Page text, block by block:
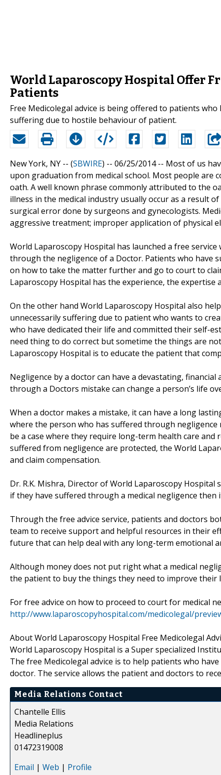
World Laparoscopy Hospital Offer
Patients
Free Medicolegal advice is being offered to patients
suffering due to hostile behaviour of patient.
New York, NY -- (SBWIRE) -- 06/25/2014 -- Most of us
upon graduation from medical school. Most people are
oath. A well known phrase commonly attributed to the
illness in the medical industry usually occur as a result
surgical error done by surgeons and gynecologists.
aggressive treatment; improper application of physical
World Laparoscopy Hospital has launched a free
through the negligence of a Doctor. Patients who have
on how to take the matter further and go to court to
Laparoscopy Hospital has the experience, the expertise
On the other hand World Laparoscopy Hospital also
unnecessarily suffering due to patient who wants to
who have dedicated their life and committed their self-
need thing to do correct but sometime the things are
Laparoscopy Hospital is to educate the patient that
Negligence by a doctor can have a devastating,
through a Doctors mistake can change a person’s life
When a doctor makes a mistake, it can have a long
where the person who has suffered through
be a case where they require long-term health care
suffered from negligence are protected, the World
and claim compensation.
Dr. R.K. Mishra, Director of World Laparoscopy
if they have suffered through a medical negligence
Through the free advice service, patients and doctors
team to receive support and helpful resources in their
future that can help deal with any long-term emotional
Although money does not put right what a medical
the patient to buy the things they need to improve their
For free advice on how to proceed to court for medical
http://www.laparoscopyhospital.com/medicolegal/
About World Laparoscopy Hospital Free Medicolegal
World Laparoscopy Hospital is a Super specialized
The free Medicolegal advice is to help patients who
doctor. The service allows the patient and doctors to
Media Relations Contact
Chantelle Ellis
Media Relations
Headlineplus
01472319008
Email | Web | Profile